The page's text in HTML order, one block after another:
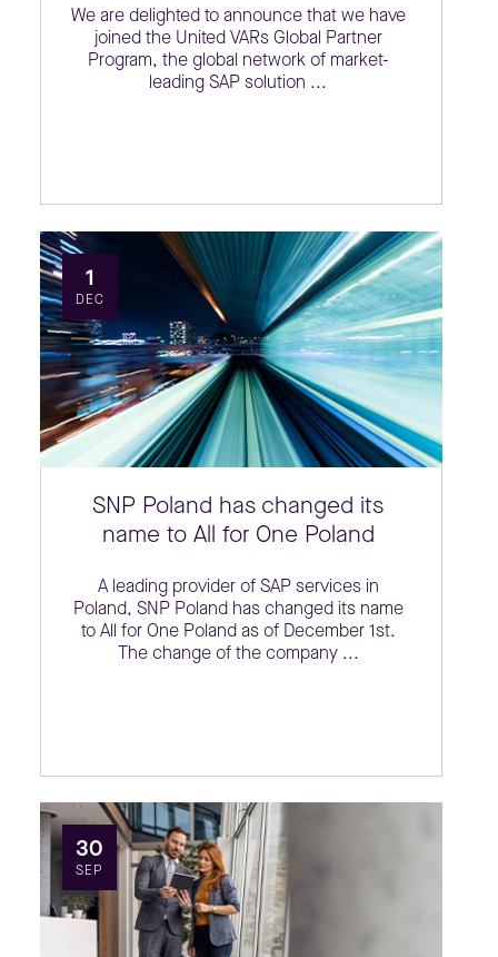
We are delighted to announce that we have
joined the United VARs Global Partner
Program, the global network of market-
leading SAP solution ...
1
DEC
SNP Poland has changed its
name to All for One Poland
A leading provider of SAP services in
Poland, SNP Poland has changed its name
to All for One Poland as of December 1st.
The change of the company ...
30
SEP